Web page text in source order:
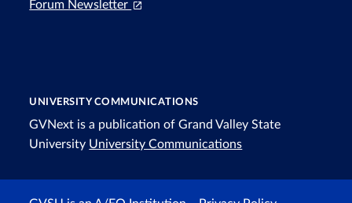
Forum Newsletter
UNIVERSITY COMMUNICATIONS
GVNext is a publication of Grand Valley State
University University Communications